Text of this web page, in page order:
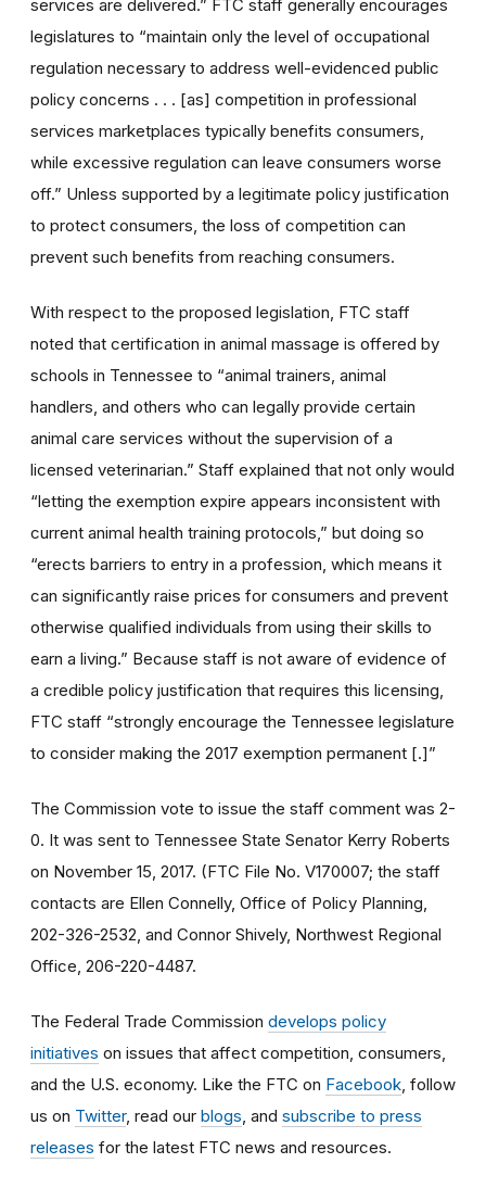
services are delivered.” FTC staff generally encourages
legislatures to “maintain only the level of occupational
regulation necessary to address well-evidenced public
policy concerns . . . [as] competition in professional
services marketplaces typically benefits consumers,
while excessive regulation can leave consumers worse
off.” Unless supported by a legitimate policy justification
to protect consumers, the loss of competition can
prevent such benefits from reaching consumers.
With respect to the proposed legislation, FTC staff
noted that certification in animal massage is offered by
schools in Tennessee to “animal trainers, animal
handlers, and others who can legally provide certain
animal care services without the supervision of a
licensed veterinarian.” Staff explained that not only would
“letting the exemption expire appears inconsistent with
current animal health training protocols,” but doing so
“erects barriers to entry in a profession, which means it
can significantly raise prices for consumers and prevent
otherwise qualified individuals from using their skills to
earn a living.” Because staff is not aware of evidence of
a credible policy justification that requires this licensing,
FTC staff “strongly encourage the Tennessee legislature
to consider making the 2017 exemption permanent [.]”
The Commission vote to issue the staff comment was 2-
0. It was sent to Tennessee State Senator Kerry Roberts
on November 15, 2017. (FTC File No. V170007; the staff
contacts are Ellen Connelly, Office of Policy Planning,
202-326-2532, and Connor Shively, Northwest Regional
Office, 206-220-4487.
The Federal Trade Commission develops policy
initiatives on issues that affect competition, consumers,
and the U.S. economy. Like the FTC on Facebook , follow
us on Twitter, read our blogs , and subscribe to press
releases for the latest FTC news and resources.